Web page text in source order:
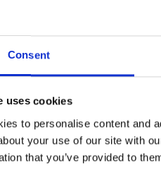
Consent
uses cookies
to personalise content and
your use of our site with
that you’ve provided to
main three gripes with
clipping on the mix-bus.
are no features to
so when you have a weak
annoyances in the following
on the mix-bus